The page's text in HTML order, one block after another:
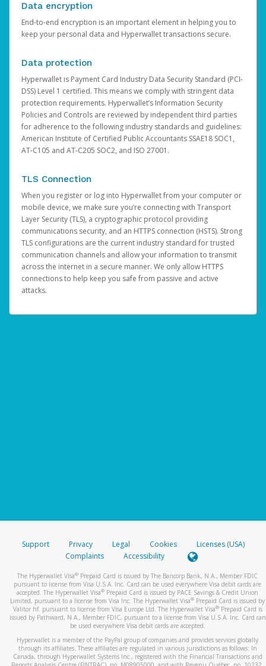
Data encryption
End-to-end encryption is an important element in helping you to
keep your personal data and Hyperwallet transactions secure.
Data protection
Hyperwallet is Payment Card Industry Data Security Standard (PCI-
DSS) Level 1 certified. This means we comply with stringent data
protection requirements. Hyperwallet’s Information Security
Policies and Controls are reviewed by independent third parties
for adherence to the following industry standards and guidelines:
American Institute of Certified Public Accountants SSAE18 SOC1,
AT-C105 and AT-C205 SOC2, and ISO 27001.
TLS Connection
When you register or log into Hyperwallet from your computer or
mobile device, we make sure you’re connecting with Transport
Layer Security (TLS), a cryptographic protocol providing
communications security, and an HTTPS connection (HSTS). Strong
TLS configurations are the current industry standard for trusted
communication channels and allow your information to transmit
across the internet in a secure manner. We only allow HTTPS
connections to help keep you safe from passive and active
attacks.
Support Privacy Legal Cookies
Licenses (USA)
Complaints
Accessibility
The Hyperwallet Visa® Prepaid Card is issued by The Bancorp Bank, N.A., Member FDIC
pursuant to license from Visa U.S.A. Inc. Card can be used everywhere Visa debit cards are
accepted. The Hyperwallet Visa® Prepaid Card is issued by PACE Savings & Credit Union
Limited, pursuant to a license from Visa Inc. The Hyperwallet Visa® Prepaid Card is issued by
Valitor hf. pursuant to license from Visa Europe Ltd. The Hyperwallet Visa®Prepaid Card is
issued by Pathward, N.A., Member FDIC, pursuant to a license from Visa U.S.A. Inc. Card can
be used everywhere Visa debit cards are accepted.
Hyperwallet is a member of the PayPal group of companies and provides services globally
through its affiliates. These affiliates are regulated in various jurisdictions as follows: In
Canada, through Hyperwallet Systems Inc., registered with the Financial Transactions and